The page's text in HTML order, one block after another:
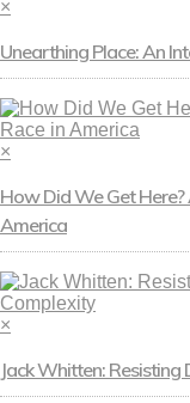
×
Unearthing Place: An
×
How Did We Get
America
×
Jack Whitten: